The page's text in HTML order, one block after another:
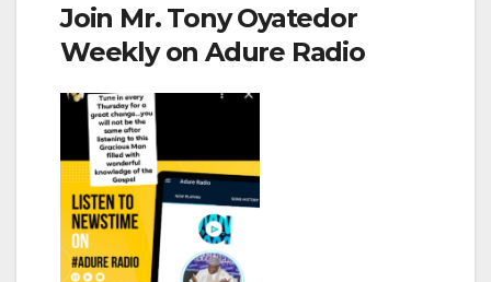
Join Mr. Tony Oyatedor
Weekly on Adure Radio